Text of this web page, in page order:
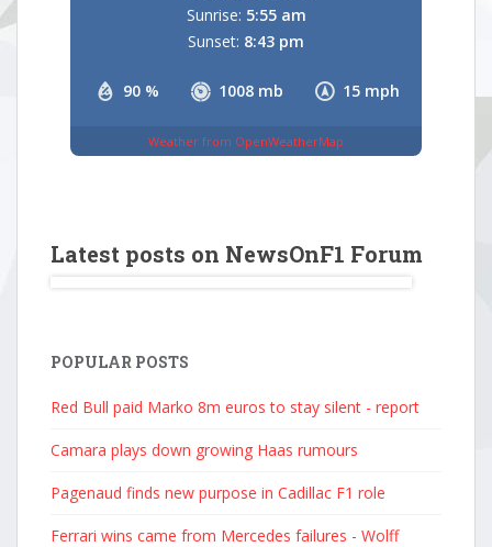
90 % 1008 mb 15 mph
Sunrise: 5:55 am
Sunset: 8:43 pm
Weather from OpenWeatherMap
Latest posts on NewsOnF1 Forum
POPULAR POSTS
Red Bull paid Marko 8m euros to stay silent - report
Camara plays down growing Haas rumours
Pagenaud finds new purpose in Cadillac F1 role
Ferrari wins came from Mercedes failures - Wolff